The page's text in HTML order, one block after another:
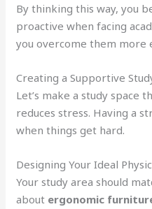
By thinking this way, you
proactive when facing
you overcome them more
Creating a Supportive
Let’s make a study space
reduces stress. Having a
when things get hard.
Designing Your Ideal
Your study area should
about ergonomic